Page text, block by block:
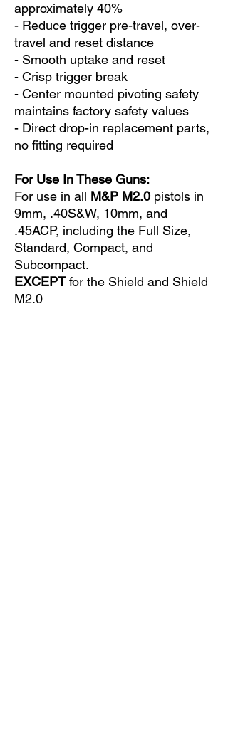
approximately 40%
- Reduce trigger pre-travel, over-
travel and reset distance
- Smooth uptake and reset
- Crisp trigger break
- Center mounted pivoting safety
maintains factory safety values
- Direct drop-in replacement parts,
no fitting required
For Use In These Guns:
For use in all M&P M2.0 pistols in
9mm, .40S&W, 10mm, and
.45ACP, including the Full Size,
Standard, Compact, and
Subcompact.
EXCEPTfor the Shield and Shield
M2.0